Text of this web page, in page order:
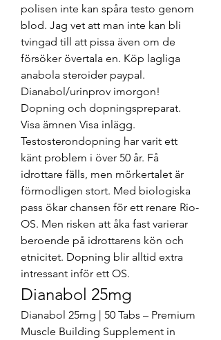
polisen inte kan spåra testo genom
blod. Jag vet att man inte kan bli
tvingad till att pissa även om de
försöker övertala en. Köp lagliga
anabola steroider paypal.
Dianabol/urinprov imorgon!
Dopning och dopningspreparat.
Visa ämnen Visa inlägg.
Testosterondopning har varit ett
känt problem i över 50 år. Få
idrottare fälls, men mörkertalet är
förmodligen stort. Med biologiska
pass ökar chansen för ett renare Rio-
OS. Men risken att åka fast varierar
beroende på idrottarens kön och
etnicitet. Dopning blir alltid extra
intressant inför ett OS.
Dianabol 25mg
Dianabol 25mg | 50 Tabs – Premium
Muscle Building Supplement in